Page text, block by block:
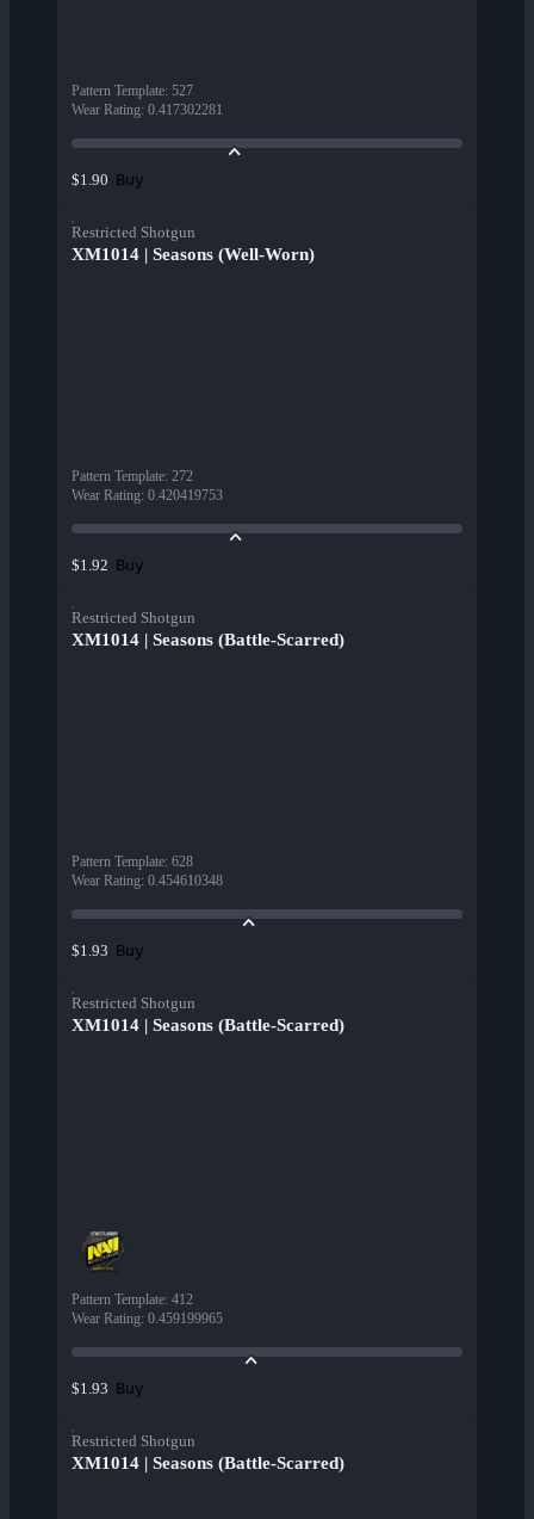
Pattern Template: 527
Wear Rating: 0.417302281
$1.90 Buy
Restricted Shotgun
XM1014 | Seasons (Well-Worn)
Pattern Template: 272
Wear Rating: 0.420419753
$1.92 Buy
Restricted Shotgun
XM1014 | Seasons (Battle-Scarred)
Pattern Template: 628
Wear Rating: 0.454610348
$1.93 Buy
Restricted Shotgun
XM1014 | Seasons (Battle-Scarred)
Pattern Template: 412
Wear Rating: 0.459199965
$1.93 Buy
Restricted Shotgun
XM1014 | Seasons (Battle-Scarred)